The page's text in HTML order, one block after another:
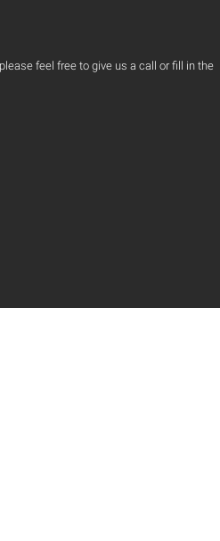
feel free to give us a call or fill in the